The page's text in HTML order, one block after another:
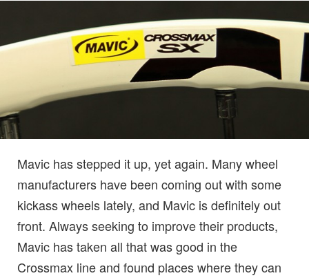
Mavic has stepped it up, yet again. Many wheel
manufacturers have been coming out with some
kickass wheels lately, and Mavic is definitely out
front. Always seeking to improve their products,
Mavic has taken all that was good in the
Crossmax line and found places where they can